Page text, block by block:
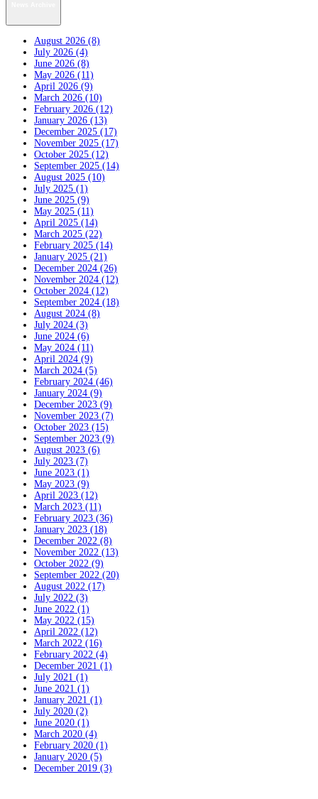
August 2026 (8)
July 2026 (4)
June 2026 (8)
May 2026 (11)
April 2026 (9)
March 2026 (10)
February 2026 (12)
January 2026 (13)
December 2025 (17)
November 2025 (17)
October 2025 (12)
September 2025 (14)
August 2025 (10)
July 2025 (1)
June 2025 (9)
May 2025 (11)
April 2025 (14)
March 2025 (22)
February 2025 (14)
January 2025 (21)
December 2024 (26)
November 2024 (12)
October 2024 (12)
September 2024 (18)
August 2024 (8)
July 2024 (3)
June 2024 (6)
May 2024 (11)
April 2024 (9)
March 2024 (5)
February 2024 (46)
January 2024 (9)
December 2023 (9)
November 2023 (7)
October 2023 (15)
September 2023 (9)
August 2023 (6)
July 2023 (7)
June 2023 (1)
May 2023 (9)
April 2023 (12)
March 2023 (11)
February 2023 (36)
January 2023 (18)
December 2022 (8)
November 2022 (13)
October 2022 (9)
September 2022 (20)
August 2022 (17)
July 2022 (3)
June 2022 (1)
May 2022 (15)
April 2022 (12)
March 2022 (16)
February 2022 (4)
December 2021 (1)
July 2021 (1)
June 2021 (1)
January 2021 (1)
July 2020 (2)
June 2020 (1)
March 2020 (4)
February 2020 (1)
January 2020 (5)
December 2019 (3)